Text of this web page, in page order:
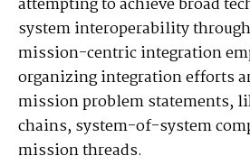
attempting to achieve broad
system interoperability
mission-centric integration
organizing integration efforts
mission problem statements,
chains, system-of-system
mission threads.